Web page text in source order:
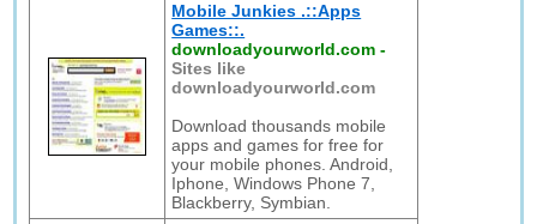
Mobile Junkies .::Apps
Games::.
downloadyourworld.com -
Sites like
downloadyourworld.com
Download thousands mobile
apps and games for free for
your mobile phones. Android,
Iphone, Windows Phone 7,
Blackberry, Symbian.